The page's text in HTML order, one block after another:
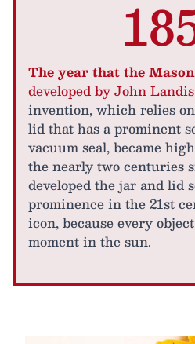
The year that the
developed by John
invention, which relies
lid that has a prominent
vacuum seal, became
the nearly two centuries
developed the jar and lid
prominence in the 21st
icon, because every
moment in the sun.